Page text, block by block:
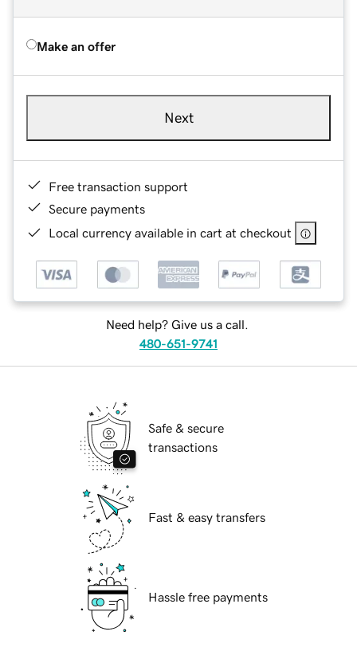
Make an offer
Next
Free transaction support
Secure payments
Local currency available in cart at checkout
Need help? Give us a call.
480-651-9741
Safe & secure
transactions
Fast & easy transfers
Hassle free payments